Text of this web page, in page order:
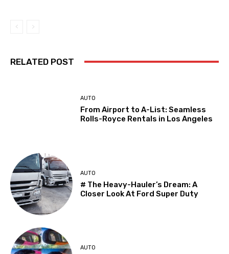
RELATED POST
AUTO
From Airport to A-List: Seamless
Rolls-Royce Rentals in Los Angeles
AUTO
# The Heavy-Hauler’s Dream: A
Closer Look At Ford Super Duty
AUTO